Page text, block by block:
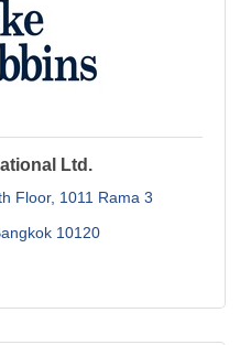
Ltd.
Floor 1011 Rama 3
10120